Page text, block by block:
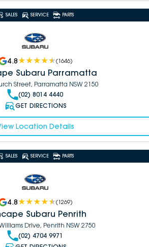
SALES SERVICE PARTS
4.8 (1646)
Subaru Parramatta
Street, Parramatta NSW 2150
(02) 8014 4440
GET DIRECTIONS
Location Details
SALES SERVICE PARTS
4.8 (1269)
Subaru Penrith
Drive, Penrith NSW 2750
(02) 4704 9971